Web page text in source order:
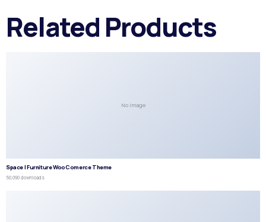
Related Products
No Image
Space | Furniture WooComerce Theme
50,090 downloads